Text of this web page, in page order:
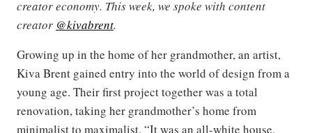
creator economy. This week, we spoke with content
creator @kivabrent.
Growing up in the home of her grandmother, an artist,
Kiva Brent gained entry into the world of design from a
young age. Their first project together was a total
renovation, taking her grandmother’s home from
minimalist to maximalist. “It was an all-white house,